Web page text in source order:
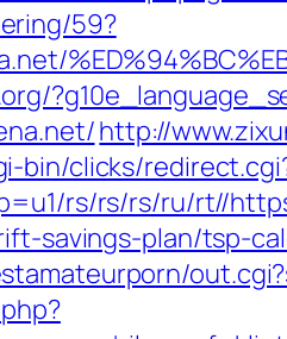
59?
http://
bin/clicks/
rs/rs/rs/ru/rt//
savings-plan/tsp-